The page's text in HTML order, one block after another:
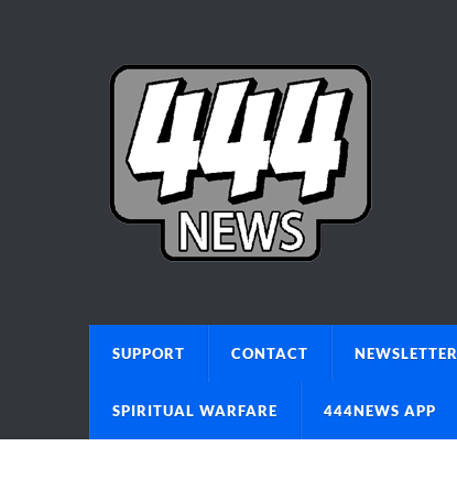
SUPPORT CONTACT NEWSLETTER
SPIRITUAL WARFARE 444NEWS APP